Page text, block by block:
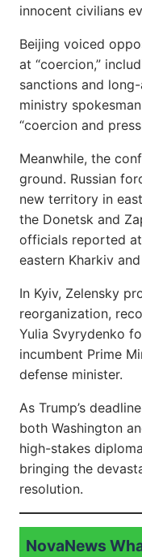
innocent civilians
Beijing voiced
at “coercion,”
sanctions and
ministry
“coercion and
Meanwhile, the
ground. Russian
new territory in
the Donetsk and
officials reported
eastern Kharkiv
In Kyiv, Zelensky
reorganization,
Yulia Svyrydenko
incumbent Prime
defense minister.
As Trump’s
both Washington
high-stakes
bringing the
resolution.
NovaNews